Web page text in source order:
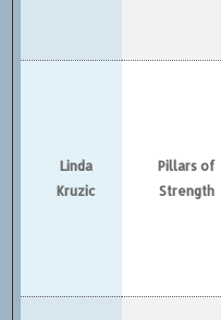
Linda
Kruzic
Pillars of
Strength